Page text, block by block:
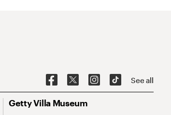
See all
Getty Villa Museum